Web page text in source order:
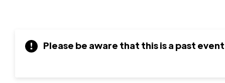
Please be aware that this is a past